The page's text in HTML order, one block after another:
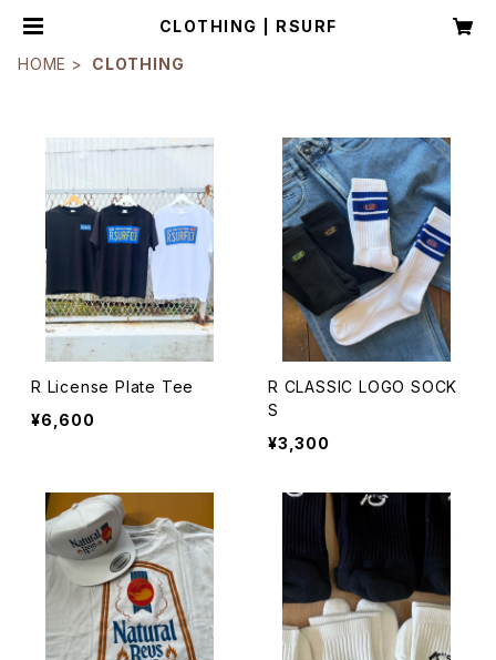
CLOTHING | RSURF
HOME
CLOTHING
R License Plate Tee
¥6,600
R CLASSIC LOGO SOCK
S
¥3,300